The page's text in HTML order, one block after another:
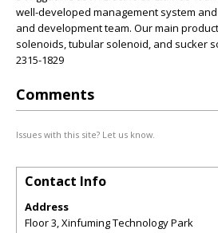
well-developed management system
and development team. Our main
solenoids, tubular solenoid, and sucker
2315-1829
Comments
Issues with this site? Let us know.
Contact Info
Address
Floor 3, Xinfuming Technology Park